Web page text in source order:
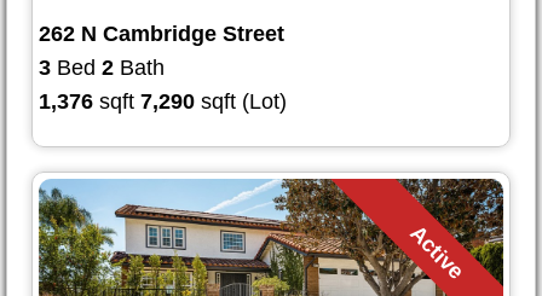
262 N Cambridge Street
3 Bed 2 Bath
1,376 sqft 7,290 sqft (Lot)
Active